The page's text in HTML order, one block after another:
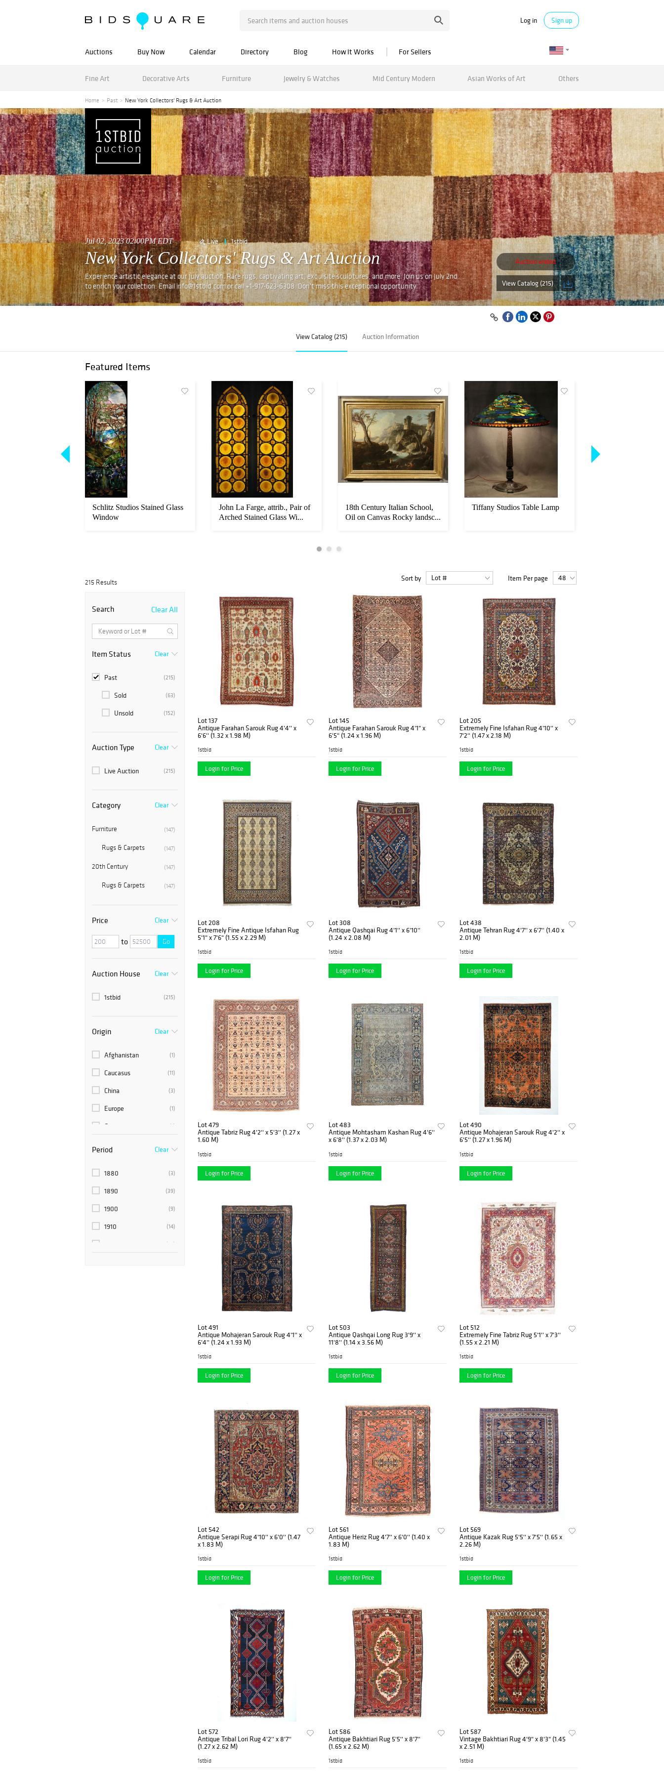
Log in Sign up
Auctions Buy Now Calendar Directory Blog How It Works For Sellers
Fine Art Decorative Arts Furniture Jewelry & Watches Mid Century Modern Asian Works of Art Others
Home Past New York Collectors' Rugs & Art Auction
Jul 02, 2023 02:00PM EDT Live 1stbid
New York Collectors' Rugs & Art Auction
Experience artistic elegance at our July auction. Rare rugs, captivating art, exquisite sculptures, and more. Join us on July 2nd
to enrich your collection. Email info@1stbid.com or call +1-917-623-6308. Don't miss this exceptional opportunity.
Auction ended
View Catalog (215)
View Catalog (215) Auction Information
Featured Items
Schlitz Studios Stained Glass
Window
John La Farge, attrib., Pair of
Arched Stained Glass Wi...
18th Century Italian School,
Oil on Canvas Rocky landsc...
Tiffany Studios Table Lamp
215 Results Sort by Item Per page
Search Clear All
Item Status Clear
(215)
Past
(63)
Sold
(152)
Unsold
Auction Type Clear
(215)
Live Auction
Category Clear
(147)
Furniture
(147)
Rugs & Carpets
(147)
20th Century
(147)
Rugs & Carpets
Price Clear
to Go
Auction House Clear
(215)
1stbid
Origin Clear
(1)
Afghanistan
(11)
Caucasus
(3)
China
(1)
Europe
(1)
Germany
(2)
Sweden
Period Clear
(3)
1880
(39)
1890
(9)
1900
(14)
1910
(10)
Lot 137
Antique Farahan Sarouk Rug 4'4'' x
6'6'' (1.32 x 1.98 M)
1stbid
Login for Price
Lot 145
Antique Farahan Sarouk Rug 4'1" x
6'5" (1.24 x 1.96 M)
1stbid
Login for Price
Lot 205
Extremely Fine Isfahan Rug 4'10'' x
7'2'' (1.47 x 2.18 M)
1stbid
Login for Price
Lot 208
Extremely Fine Antique Isfahan Rug
5'1" x 7'6" (1.55 x 2.29 M)
1stbid
Login for Price
Lot 308
Antique Qashqai Rug 4'1'' x 6'10''
(1.24 x 2.08 M)
1stbid
Login for Price
Lot 438
Antique Tehran Rug 4'7'' x 6'7'' (1.40 x
2.01 M)
1stbid
Login for Price
Lot 479
Antique Tabriz Rug 4'2'' x 5'3'' (1.27 x
1.60 M)
1stbid
Login for Price
Lot 483
Antique Mohtasham Kashan Rug 4'6''
x 6'8'' (1.37 x 2.03 M)
1stbid
Login for Price
Lot 490
Antique Mohajeran Sarouk Rug 4'2'' x
6'5'' (1.27 x 1.96 M)
1stbid
Login for Price
Lot 491
Antique Mohajeran Sarouk Rug 4'1'' x
6'4'' (1.24 x 1.93 M)
1stbid
Login for Price
Lot 503
Antique Qashqai Long Rug 3'9'' x
11'8'' (1.14 x 3.56 M)
1stbid
Login for Price
Lot 512
Extremely Fine Tabriz Rug 5'1'' x 7'3''
(1.55 x 2.21 M)
1stbid
Login for Price
Lot 542
Antique Serapi Rug 4'10'' x 6'0'' (1.47
x 1.83 M)
1stbid
Login for Price
Lot 561
Antique Heriz Rug 4'7'' x 6'0'' (1.40 x
1.83 M)
1stbid
Login for Price
Lot 569
Antique Kazak Rug 5'5'' x 7'5'' (1.65 x
2.26 M)
1stbid
Login for Price
Lot 572
Antique Tribal Lori Rug 4'2'' x 8'7''
(1.27 x 2.62 M)
1stbid
Lot 586
Antique Bakhtiari Rug 5'5'' x 8'7''
(1.65 x 2.62 M)
1stbid
Lot 587
Vintage Bakhtiari Rug 4'9" x 8'3" (1.45
x 2.51 M)
1stbid